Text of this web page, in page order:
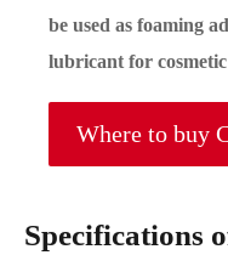
be used as foaming
lubricant for
Where to buy
Specifications